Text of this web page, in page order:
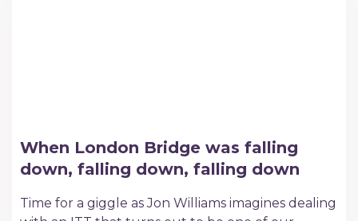
When London Bridge was falling
down, falling down, falling down
Time for a giggle as Jon Williams imagines dealing